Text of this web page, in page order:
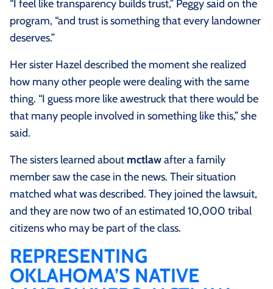
“I feel like transparency builds trust,” Peggy said on the
program, “and trust is something that every landowner
deserves.”
Her sister Hazel described the moment she realized
how many other people were dealing with the same
thing. “I guess more like awestruck that there would be
that many people involved in something like this,” she
said.
The sisters learned about mctlawafter a family
member saw the case in the news. Their situation
matched what was described. They joined the lawsuit,
and they are now two of an estimated 10,000 tribal
citizens who may be part of the class.
REPRESENTING
OKLAHOMA’S NATIVE